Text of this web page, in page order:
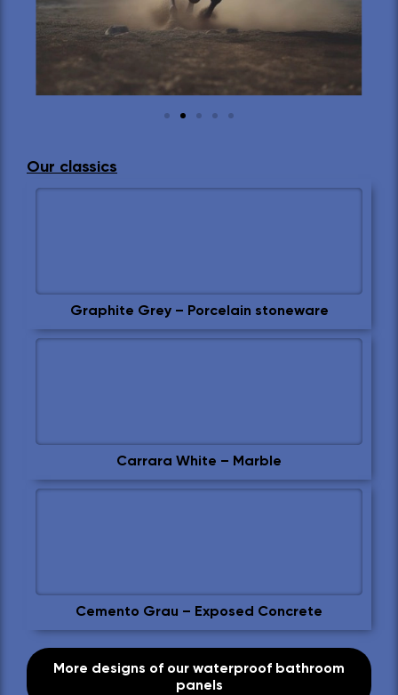
Our classics
Graphite Grey – Porcelain stoneware
Carrara White – Marble
Cemento Grau – Exposed Concrete
More designs of our waterproof bathroom
panels